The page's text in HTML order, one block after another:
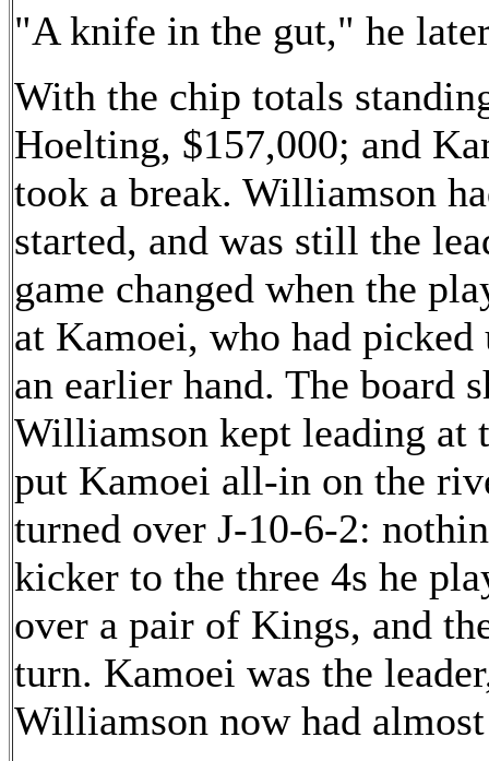
"A knife in the gut," he
With the chip totals
Hoelting, $157,000; and
took a break. Williamson
started, and was still the
game changed when the
at Kamoei, who had
an earlier hand. The board
Williamson kept leading at
put Kamoei all-in on the
turned over J-10-6-2:
kicker to the three 4s he
over a pair of Kings, and
turn. Kamoei was the
Williamson now had